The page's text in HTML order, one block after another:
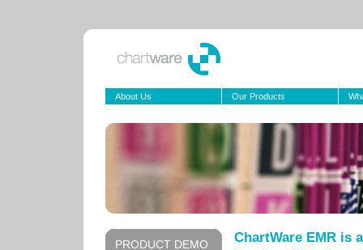
About Us Our Products
PRODUCT DEMO
ChartWare EMR is